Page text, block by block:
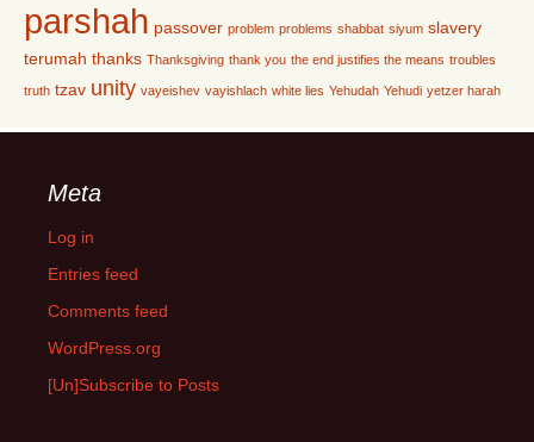
parshah passover problem problems shabbat siyum slavery
terumah thanks Thanksgiving thank you the end justifies the means troubles
truth tzav unity vayeishev vayishlach white lies Yehudah Yehudi yetzer harah
Meta
Log in
Entries feed
Comments feed
WordPress.org
[Un]Subscribe to Posts